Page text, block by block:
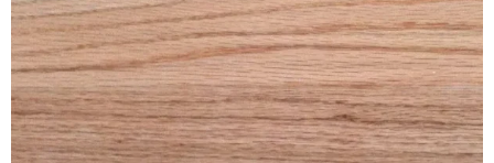
MULLPOST
NOSE & COVE
OGEE